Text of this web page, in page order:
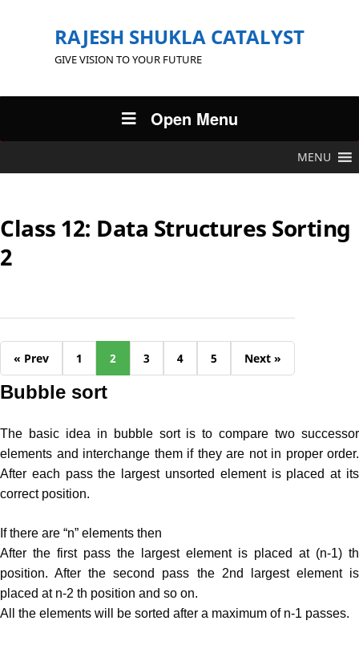
RAJESH SHUKLA CATALYST
GIVE VISION TO YOUR FUTURE
Open Menu
MENU
Class 12: Data Structures Sorting
2
« Prev 1 2 3 4 5 Next »
Bubble sort
The basic idea in bubble sort is to compare two successor
elements and interchange them if they are not in proper order.
After each pass the largest unsorted element is placed at its
correct position.
If there are “n” elements then
After the first pass the largest element is placed at (n-1) th
position. After the second pass the 2nd largest element is
placed at n-2 th position and so on.
All the elements will be sorted after a maximum of n-1 passes.